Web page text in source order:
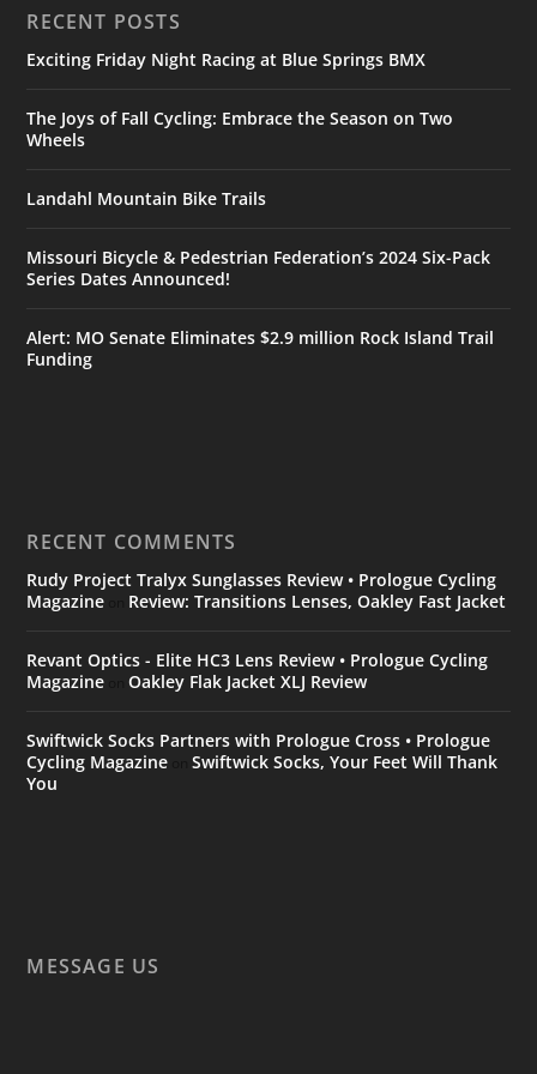
RECENT POSTS
Exciting Friday Night Racing at Blue Springs BMX
The Joys of Fall Cycling: Embrace the Season on Two
Wheels
Landahl Mountain Bike Trails
Missouri Bicycle & Pedestrian Federation’s 2024 Six-Pack
Series Dates Announced!
Alert: MO Senate Eliminates $2.9 million Rock Island Trail
Funding
RECENT COMMENTS
Rudy Project Tralyx Sunglasses Review • Prologue Cycling
Magazine
Review: Transitions Lenses, Oakley Fast Jacket
Revant Optics - Elite HC3 Lens Review • Prologue Cycling
Magazine onOakley Flak Jacket XLJ Review
Swiftwick Socks Partners with Prologue Cross • Prologue
Cycling Magazine onSwiftwick Socks, Your Feet Will Thank
You
MESSAGE US